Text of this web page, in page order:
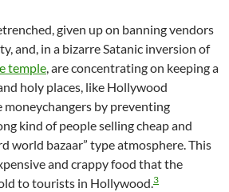
given up on banning vendors
and, in a bizarre Satanic inversion of
temple, are concentrating on keeping a
holy places, like Hollywood
moneychangers by preventing
kind of people selling cheap and
world bazaar” type atmosphere. This
and crappy food that the
to tourists in Hollywood.3